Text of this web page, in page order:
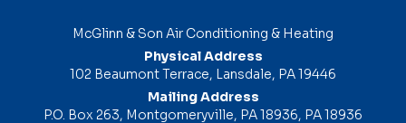
McGlinn & Son Air Conditioning & Heating
Physical Address
102 Beaumont Terrace, Lansdale, PA 19446
Mailing Address
P.O. Box 263, Montgomeryville, PA 18936, PA 18936